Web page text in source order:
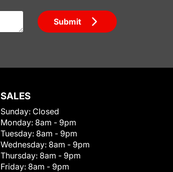
Submit
SALES
Sunday: Closed
Monday: 8am - 9pm
Tuesday: 8am - 9pm
Wednesday: 8am - 9pm
Thursday: 8am - 9pm
Friday: 8am - 9pm